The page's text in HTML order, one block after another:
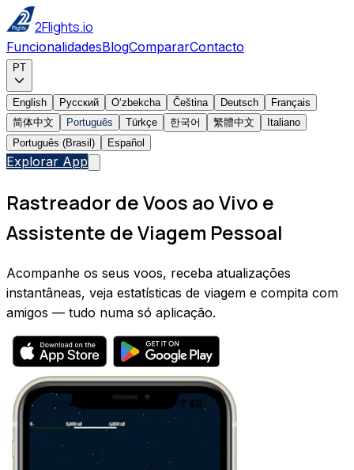
2Flights.io
FuncionalidadesBlogCompararContacto
PT
English Русский Oʻzbekcha Čeština Deutsch
Français
简体中文
Português Türkçe 한국어 繁體中文
Italiano
Português (Brasil)
Español
Explorar App
Rastreador de Voos ao Vivo e
Assistente de Viagem Pessoal
Acompanhe os seus voos, receba atualizações
instantâneas, veja estatísticas de viagem e compita com
amigos — tudo numa só aplicação.